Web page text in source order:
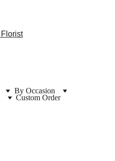
By Occasion
Custom Order